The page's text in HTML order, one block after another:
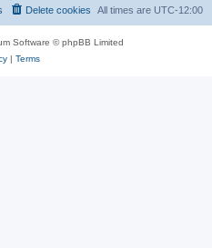
All times are UTC-12:00
Delete cookies
Software © phpBB Limited
| Terms